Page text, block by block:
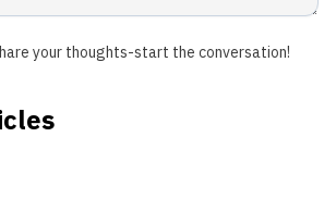
your thoughts-start the conversation!